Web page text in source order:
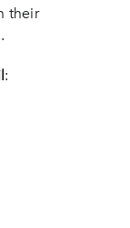
their
: